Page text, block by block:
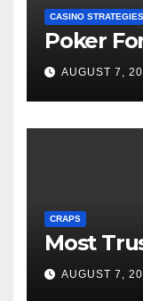
CASINO STRATEGIES
Poker
AUGUST 7,
CRAPS
Most
AUGUST 7,